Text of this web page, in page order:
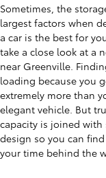
Sometimes, the
largest factors when
a car is the best for
take a close look at a
near Greenville.
loading because you
extremely more than
elegant vehicle. But
capacity is joined
design so you can
your time behind the